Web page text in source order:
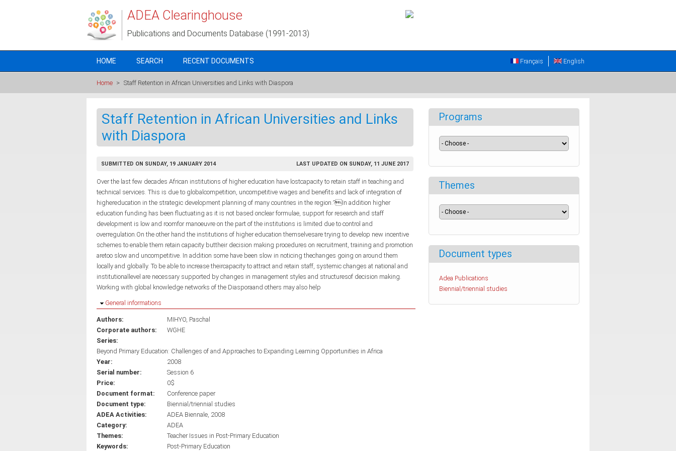
ADEA Clearinghouse
Publications and Documents Database (1991-2013)
HOME SEARCH RECENT DOCUMENTS English
Français
Home > Staff Retention in African Universities and Links with Diaspora
Staff Retention in African Universities and Links
with Diaspora
SUBMITTED ON SUNDAY, 19 JANUARY 2014 LAST UPDATED ON SUNDAY, 11 JUNE 2017
Over the last few decades African institutions of higher education have lostcapacity to retain staff in teaching and
technical services. This is due to globalcompetition, uncompetitive wages and benefits and lack of integration of
highereducation in the strategic development planning of many countries in the region.?In addition higher
education funding has been fluctuating as it is not based onclear formulae, support for research and staff
development is low and roomfor manoeuvre on the part of the institutions is limited due to control and
overregulation.On the other hand the institutions of higher education themselvesare trying to develop new incentive
schemes to enable them retain capacity buttheir decision making procedures on recruitment, training and promotion
aretoo slow and uncompetitive. In addition some have been slow in noticing thechanges going on around them
locally and globally. To be able to increase theircapacity to attract and retain staff, systemic changes at national and
institutionallevel are necessary supported by changes in management styles and structuresof decision making.
Working with global knowledge networks of the Diasporaand others may also help
Hide
General informations
Authors:
MIHYO, Paschal
Corporate authors:
WGHE
Series:
Beyond Primary Education: Challenges of and Approaches to Expanding Learning Opportunities in Africa
Year:
2008
Serial number:
Session 6
Price:
0$
Document format:
Conference paper
Document type:
Biennial/triennial studies
ADEA Activities:
ADEA Biennale, 2008
Category:
ADEA
Themes:
Teacher Issues in Post-Primary Education
Keywords:
Post-Primary Education
Programs
Themes
Document types
Adea Publications
Biennial/triennial studies